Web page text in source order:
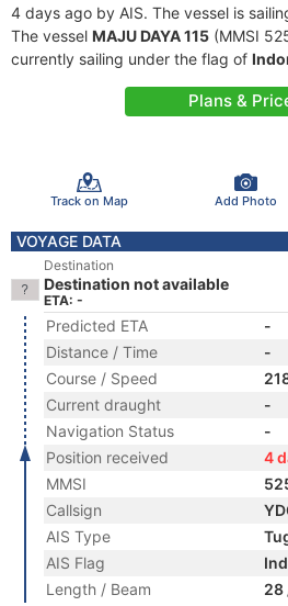
4 days ago by AIS. The vessel is
The vessel MAJU DAYA 115 (MMSI
currently sailing under the flag of
Plans &
Track on Map Add Photo
VOYAGE DATA
Destination
Destination not available
ETA: -
Predicted ETA
-
Distance / Time
-
Course / Speed
Current draught
-
Navigation Status
-
Position received
4
MMSI
Callsign
AIS Type
AIS Flag
Length / Beam
28